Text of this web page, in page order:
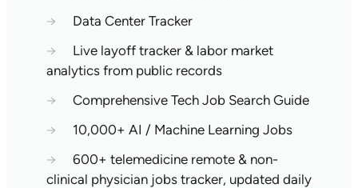
→
Data Center Tracker
→
Live layoff tracker & labor market
analytics from public records
→
Comprehensive Tech Job Search Guide
→
10,000+ AI / Machine Learning Jobs
→
600+ telemedicine remote & non-
clinical physician jobs tracker, updated daily